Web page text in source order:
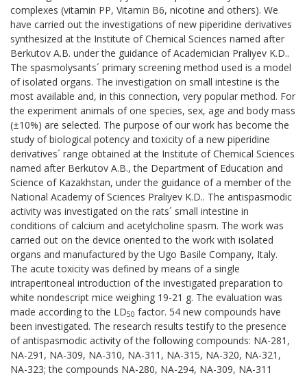
complexes (vitamin PP, Vitamin B6, nicotine and others). We
have carried out the investigations of new piperidine derivatives
synthesized at the Institute of Chemical Sciences named after
Berkutov A.B. under the guidance of Academician Praliyev K.D..
The spasmolysants´ primary screening method used is a model
of isolated organs. The investigation on small intestine is the
most available and, in this connection, very popular method. For
the experiment animals of one species, sex, age and body mass
(±10%) are selected. The purpose of our work has become the
study of biological potency and toxicity of a new piperidine
derivatives´ range obtained at the Institute of Chemical Sciences
named after Berkutov A.B., the Department of Education and
Science of Kazakhstan, under the guidance of a member of the
National Academy of Sciences Praliyev K.D.. The antispasmodic
activity was investigated on the rats´ small intestine in
conditions of calcium and acetylcholine spasm. The work was
carried out on the device oriented to the work with isolated
organs and manufactured by the Ugo Basile Company, Italy.
The acute toxicity was defined by means of a single
intraperitoneal introduction of the investigated preparation to
white nondescript mice weighing 19-21 g. The evaluation was
made according to the LD50 factor. 54 new compounds have
been investigated. The research results testify to the presence
of antispasmodic activity of the following compounds: NА-281,
NА-291, NА-309, NА-310, NА-311, NА-315, NА-320, NА-321,
NА-323; the compounds NА-280, NА-294, NА-309, NА-311